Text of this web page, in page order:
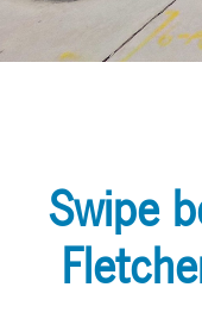
Swipe